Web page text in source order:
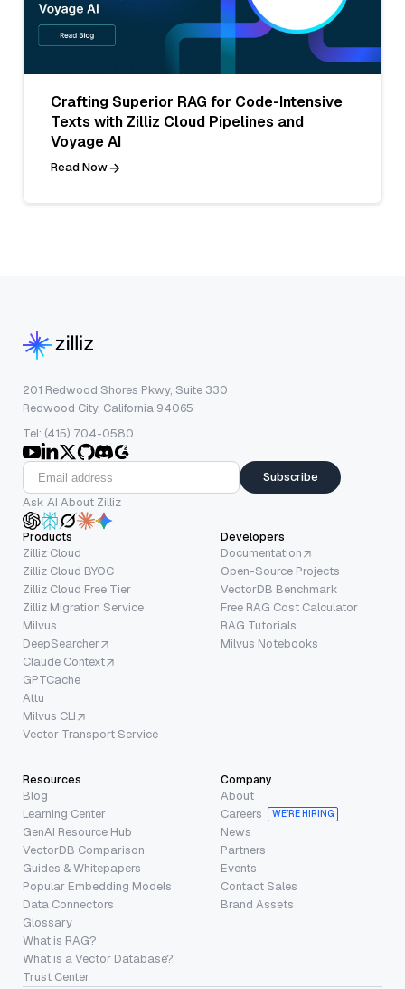
Crafting Superior RAG for Code-Intensive
Texts with Zilliz Cloud Pipelines and
Voyage AI
Read Now
201 Redwood Shores Pkwy, Suite 330
Redwood City, California 94065
Tel: (415) 704-0580
Subscribe
Ask AI About Zilliz
Products
Zilliz Cloud
Zilliz Cloud BYOC
Zilliz Cloud Free Tier
Zilliz Migration Service
Milvus
DeepSearcher
Claude Context
GPTCache
Attu
Milvus CLI
Vector Transport Service
Developers
Documentation
Open-Source Projects
VectorDB Benchmark
Free RAG Cost Calculator
RAG Tutorials
Milvus Notebooks
Resources
Blog
Learning Center
GenAI Resource Hub
VectorDB Comparison
Guides & Whitepapers
Popular Embedding Models
Data Connectors
Glossary
What is RAG?
What is a Vector Database?
Trust Center
Company
About
Careers
WE’RE HIRING
News
Partners
Events
Contact Sales
Brand Assets